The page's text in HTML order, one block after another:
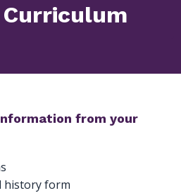
Curriculum
from your
history form